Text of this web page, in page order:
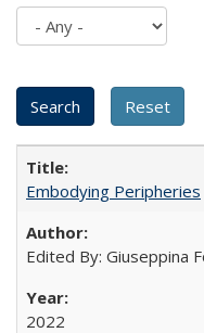
Embodying Peripheries
Edited By: Giuseppina
2022